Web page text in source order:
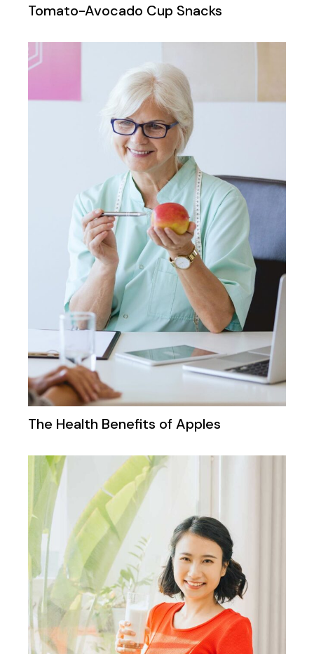
Tomato-Avocado Cup Snacks
The Health Benefits of Apples